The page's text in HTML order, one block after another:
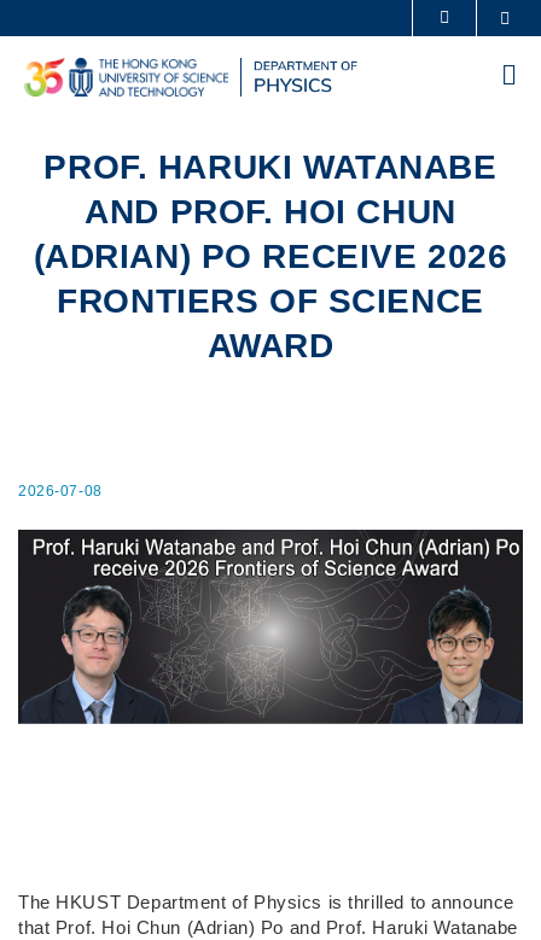
to
main
content
UNIVERSITY NEWS ACADEMIC DEPARTMENTS A-Z
LIFE@HKUST
FACULTY PROFILES ABOUT HKUST
PROF. HARUKI WATANABE
AND PROF. HOI CHUN
(ADRIAN) PO RECEIVE 2026
FRONTIERS OF SCIENCE
AWARD
2026-07-08
The HKUST Department of Physics is thrilled to announce
that Prof. Hoi Chun (Adrian) Po and Prof. Haruki Watanabe